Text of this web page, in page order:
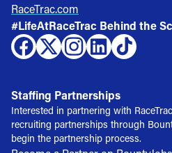
RaceTrac.com
#LifeAtRaceTrac Behind the
Staffing Partnerships
Interested in partnering with
recruiting partnerships through
begin the partnership process.